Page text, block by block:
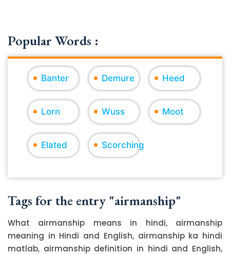
Popular Words :
Banter Demure Heed
Lorn Wuss Moot
Elated Scorching
Tags for the entry "airmanship"
What airmanship means in hindi, airmanship
meaning in Hindi and English, airmanship ka hindi
matlab, airmanship definition in hindi and English,